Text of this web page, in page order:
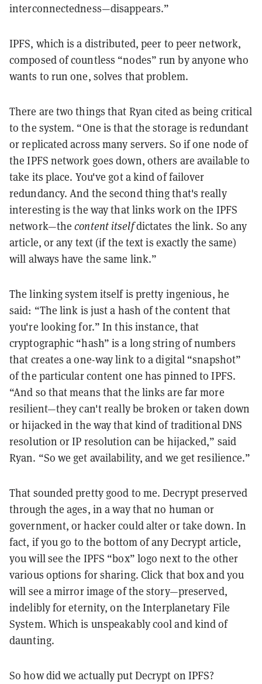
interconnectedness—disappears.”
IPFS, which is a distributed, peer to peer network,
composed of countless “nodes” run by anyone who
wants to run one, solves that problem.
There are two things that Ryan cited as being critical
to the system. “One is that the storage is redundant
or replicated across many servers. So if one node of
the IPFS network goes down, others are available to
take its place. You've got a kind of failover
redundancy. And the second thing that's really
interesting is the way that links work on the IPFS
network—thecontent itselfdictates the link. So any
article, or any text (if the text is exactly the same)
will always have the same link.”
The linking system itself is pretty ingenious, he
said: “The link is just a hash of the content that
you're looking for.” In this instance, that
cryptographic “hash” is a long string of numbers
that creates a one-way link to a digital “snapshot”
of the particular content one has pinned to IPFS.
“And so that means that the links are far more
resilient—they can't really be broken or taken down
or hijacked in the way that kind of traditional DNS
resolution or IP resolution can be hijacked,” said
Ryan. “So we get availability, and we get resilience.”
That sounded pretty good to me. Decrypt preserved
through the ages, in a way that no human or
government, or hacker could alter or take down. In
fact, if you go to the bottom of any Decrypt article,
you will see the IPFS “box” logo next to the other
various options for sharing. Click that box and you
will see a mirror image of the story—preserved,
indelibly for eternity, on the Interplanetary File
System. Which is unspeakably cool and kind of
daunting.
So how did we actually put Decrypt on IPFS?